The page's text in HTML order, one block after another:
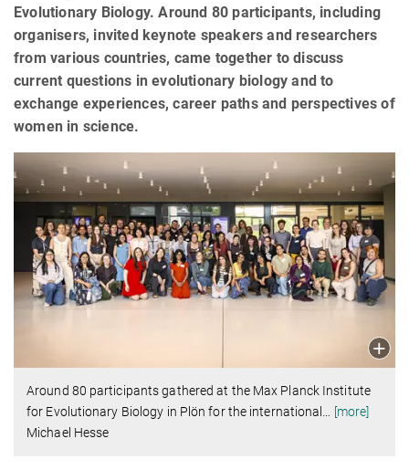
Evolutionary Biology. Around 80 participants, including
organisers, invited keynote speakers and researchers
from various countries, came together to discuss
current questions in evolutionary biology and to
exchange experiences, career paths and perspectives of
women in science.
Around 80 participants gathered at the Max Planck Institute
for Evolutionary Biology in Plön for the international
[more]
Michael Hesse